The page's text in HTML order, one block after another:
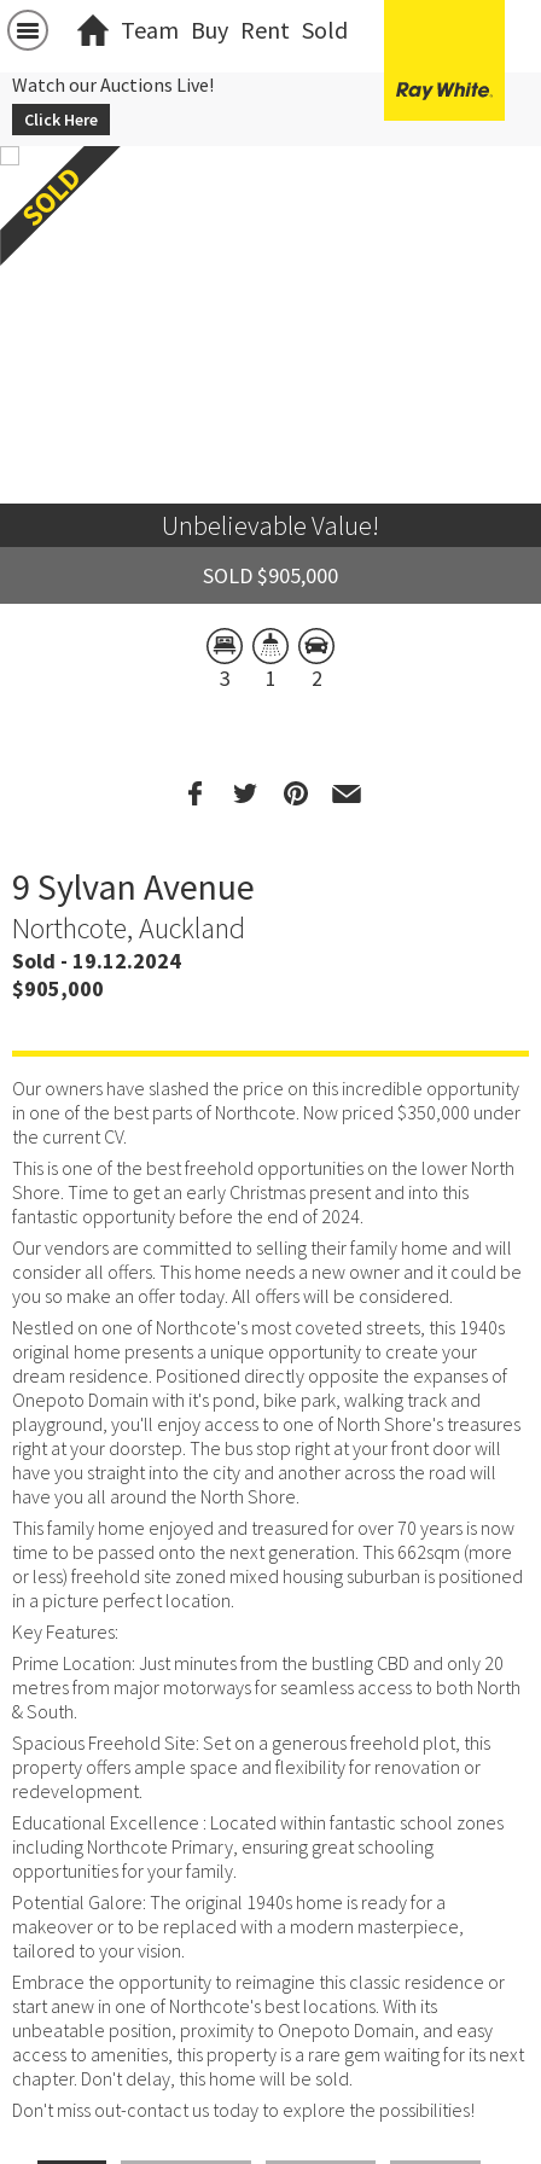
Team Buy Rent Sold
Watch our Auctions Live!
Click Here
Unbelievable Value!
SOLD $905,000
3 1 2
9 Sylvan Avenue
Northcote, Auckland
Sold - 19.12.2024
$905,000
Our owners have slashed the price on this incredible opportunity
in one of the best parts of Northcote. Now priced $350,000 under
the current CV.
This is one of the best freehold opportunities on the lower North
Shore. Time to get an early Christmas present and into this
fantastic opportunity before the end of 2024.
Our vendors are committed to selling their family home and will
consider all offers. This home needs a new owner and it could be
you so make an offer today. All offers will be considered.
Nestled on one of Northcote's most coveted streets, this 1940s
original home presents a unique opportunity to create your
dream residence. Positioned directly opposite the expanses of
Onepoto Domain with it's pond, bike park, walking track and
playground, you'll enjoy access to one of North Shore's treasures
right at your doorstep. The bus stop right at your front door will
have you straight into the city and another across the road will
have you all around the North Shore.
This family home enjoyed and treasured for over 70 years is now
time to be passed onto the next generation. This 662sqm (more
or less) freehold site zoned mixed housing suburban is positioned
in a picture perfect location.
Key Features:
Prime Location: Just minutes from the bustling CBD and only 20
metres from major motorways for seamless access to both North
& South.
Spacious Freehold Site: Set on a generous freehold plot, this
property offers ample space and flexibility for renovation or
redevelopment.
Educational Excellence : Located within fantastic school zones
including Northcote Primary, ensuring great schooling
opportunities for your family.
Potential Galore: The original 1940s home is ready for a
makeover or to be replaced with a modern masterpiece,
tailored to your vision.
Embrace the opportunity to reimagine this classic residence or
start anew in one of Northcote's best locations. With its
unbeatable position, proximity to Onepoto Domain, and easy
access to amenities, this property is a rare gem waiting for its next
chapter. Don't delay, this home will be sold.
Don't miss out-contact us today to explore the possibilities!